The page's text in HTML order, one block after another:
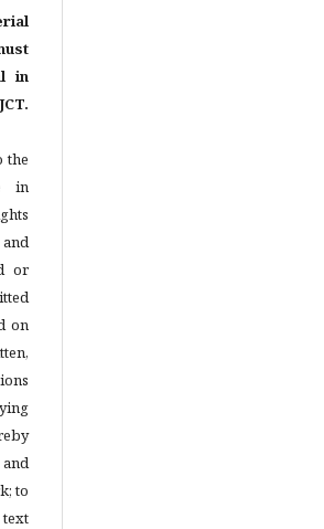
in
the
in
or
on
to